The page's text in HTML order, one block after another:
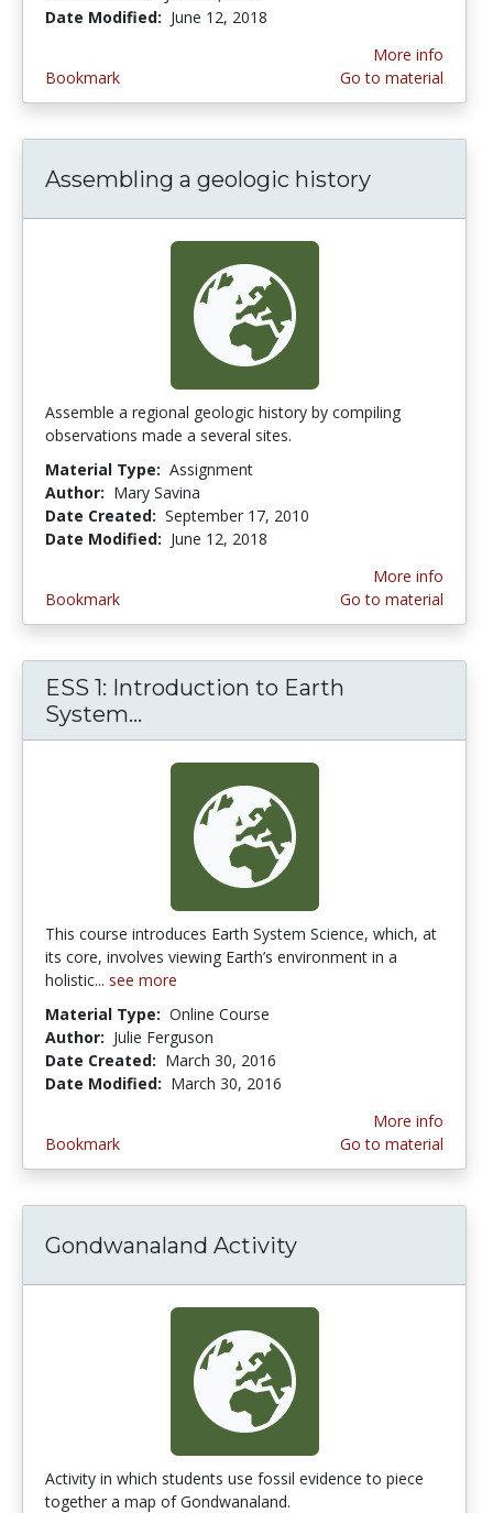
Date Modified: June 12, 2018
Bookmark
More info
Go to material
Assembling a geologic history
Assemble a regional geologic history by compiling
observations made a several sites.
Material Type: Assignment
Author: Mary Savina
Date Created: September 17, 2010
Date Modified: June 12, 2018
Bookmark
More info
Go to material
ESS 1: Introduction to Earth
System...
This course introduces Earth System Science, which, at
its core, involves viewing Earth’s environment in a
holistic... see more
Material Type: Online Course
Author: Julie Ferguson
Date Created: March 30, 2016
Date Modified: March 30, 2016
Bookmark
More info
Go to material
Gondwanaland Activity
Activity in which students use fossil evidence to piece
together a map of Gondwanaland.